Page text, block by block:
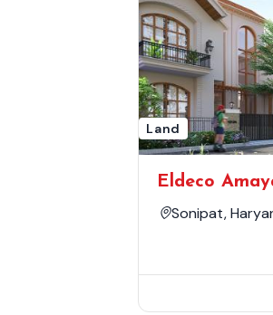
Land
Eldeco
Sonipat,